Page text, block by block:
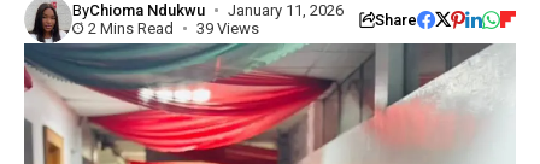
ByChioma Ndukwu
January 11, 2026
2 Mins Read
39 Views Share